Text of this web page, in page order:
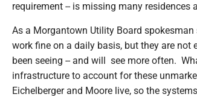
requirement -- is missing many residences
As a Morgantown Utility Board
work fine on a daily basis, but they are
been seeing -- and will see more often.
infrastructure to account for these
Eichelberger and Moore live, so the